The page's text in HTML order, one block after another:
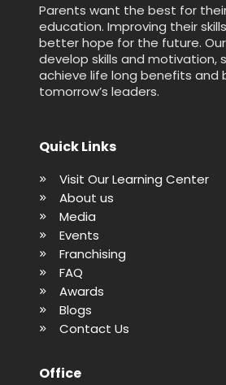
Parents want the best for their
education. Improving their
better hope for the future.
develop skills and motivation,
achieve life long benefits and
tomorrow’s leaders.
Quick Links
Visit Our Learning Center
About us
Media
Events
Franchising
FAQ
Awards
Blogs
Contact Us
Office